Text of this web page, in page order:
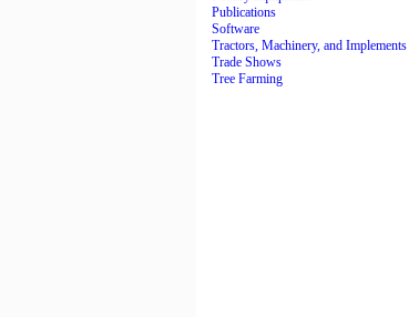
Publications
Software
Tractors, Machinery, and Implements
Trade Shows
Tree Farming